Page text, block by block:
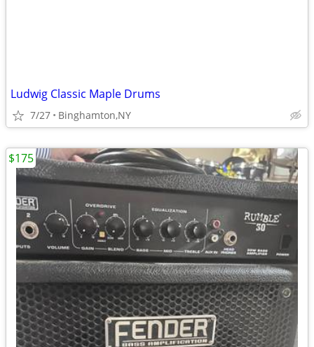
Ludwig Classic Maple Drums
7/27 Binghamton,NY
$175